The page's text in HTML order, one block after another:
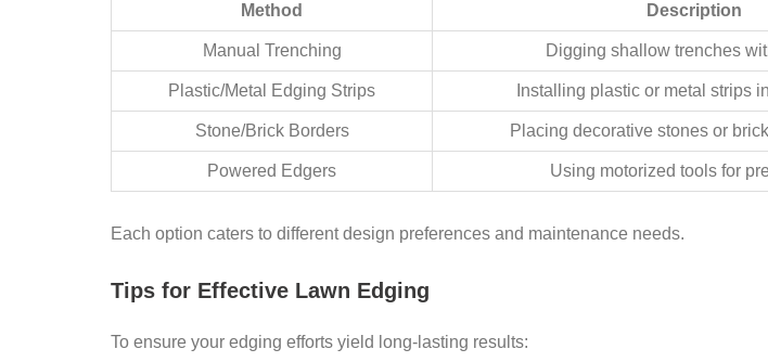
Method Description
Manual Trenching Digging shallow trenches
Plastic/Metal Edging Strips Installing plastic or metal strips
Stone/Brick Borders Placing decorative stones or
Powered Edgers Using motorized tools for
Each option caters to different design preferences and maintenance needs.
Tips for Effective Lawn Edging
To ensure your edging efforts yield long-lasting results: